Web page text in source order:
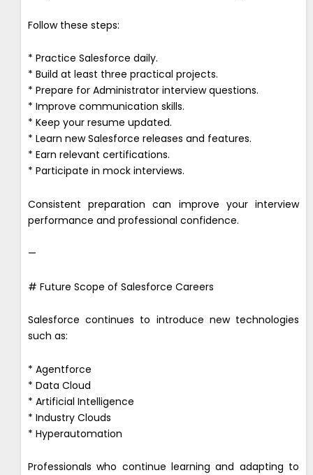
Follow these steps:
* Practice Salesforce daily.
* Build at least three practical projects.
* Prepare for Administrator interview questions.
* Improve communication skills.
* Keep your resume updated.
* Learn new Salesforce releases and features.
* Earn relevant certifications.
* Participate in mock interviews.
Consistent preparation can improve your interview
performance and professional confidence.
—
# Future Scope of Salesforce Careers
Salesforce continues to introduce new technologies
such as:
* Agentforce
* Data Cloud
* Artificial Intelligence
* Industry Clouds
* Hyperautomation
Professionals who continue learning and adapting to